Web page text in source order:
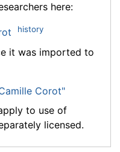
here:
history
it was imported to
Corot"
to use of
licensed.